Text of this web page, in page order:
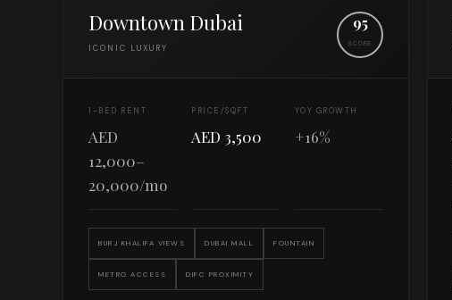
Downtown Dubai
ICONIC LUXURY
95
SCORE
1-BED RENT
AED
12,000–
20,000/mo
PRICE/SQFT
AED 3,500
YOY GROWTH
+16%
BURJ KHALIFA VIEWS DUBAI MALL FOUNTAIN
METRO ACCESS DIFC PROXIMITY